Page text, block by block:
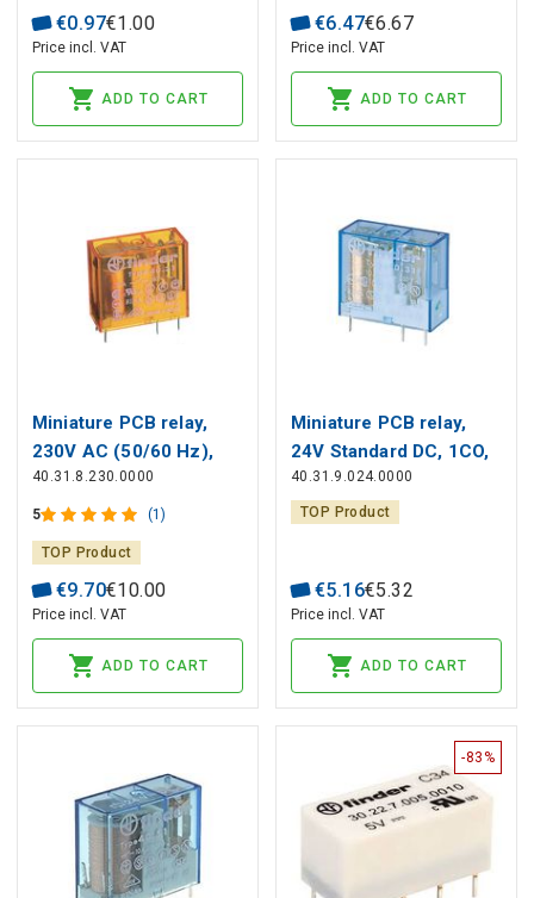
€0.97€1 .00
Price incl. VAT
ADD TO CART
€6.47€6.67
Price incl. VAT
ADD TO CART
Miniature PCB relay,
230V AC (50/60 Hz),
1СO, 10A, contacts
AgNi
40.31.8.230.0000
5 (1)
TOP Product
€9.70€10.00
Price incl. VAT
ADD TO CART
Miniature PCB relay,
24V Standard DC, 1СO,
10A, contacts AgNi
40.31.9.024.0000
TOP Product
€5.16€5.32
Price incl. VAT
ADD TO CART
-83%